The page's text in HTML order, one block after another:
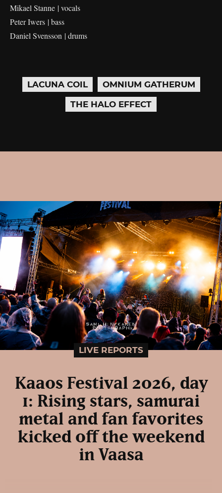
Mikael Stanne | vocals
Peter Iwers | bass
Daniel Svensson | drums
LACUNA COIL
OMNIUM GATHERUM
THE HALO EFFECT
LIVE REPORTS
Kaaos Festival 2026, day
1: Rising stars, samurai
metal and fan favorites
kicked off the weekend
in Vaasa